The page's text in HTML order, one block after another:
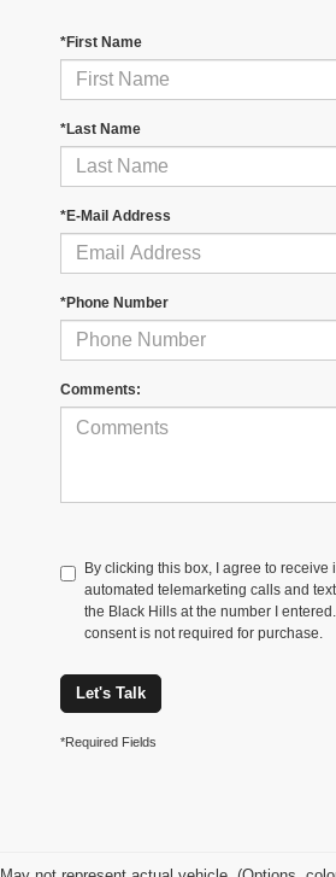
*First Name
*Last Name
*E-Mail Address
*Phone Number
Comments:
By clicking this box, I agree to receive
automated telemarketing calls and
the Black Hills at the number I
consent is not required for purchase.
Let's Talk
*Required Fields